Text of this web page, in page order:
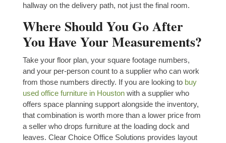
hallway on the delivery path, not just the final room.
Where Should You Go After
You Have Your Measurements?
Take your floor plan, your square footage numbers,
and your per-person count to a supplier who can work
from those numbers directly. If you are looking to buy
used office furniture in Houstonwith a supplier who
offers space planning support alongside the inventory,
that combination is worth more than a lower price from
a seller who drops furniture at the loading dock and
leaves. Clear Choice Office Solutions provides layout